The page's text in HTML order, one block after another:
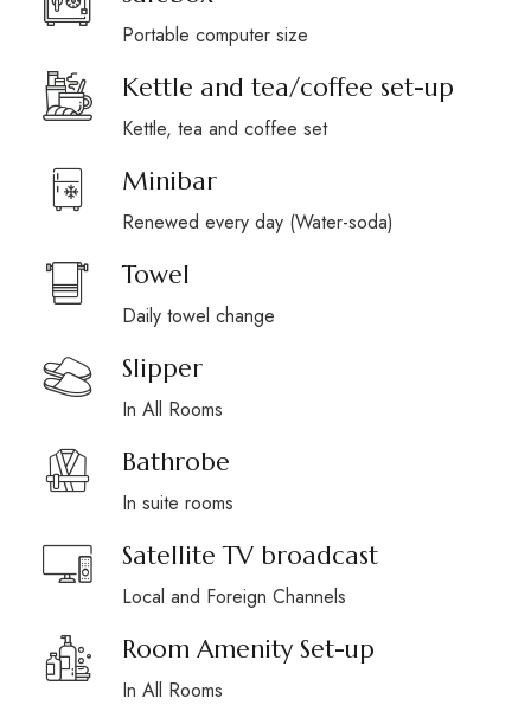
Portable computer size
Kettle and tea/coffee set-up
Kettle, tea and coffee set
Minibar
Renewed every day (Water-soda)
Towel
Daily towel change
Slipper
In All Rooms
Bathrobe
In suite rooms
Satellite TV broadcast
Local and Foreign Channels
Room Amenity Set-up
In All Rooms